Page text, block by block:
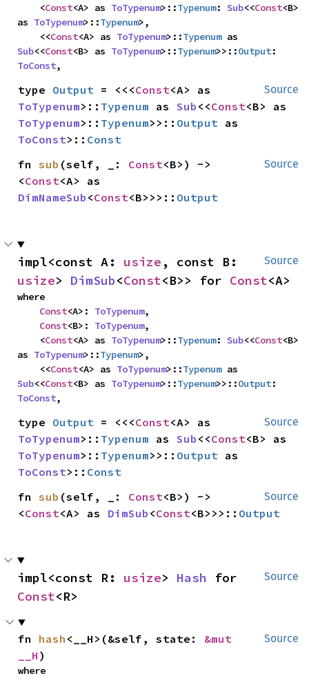
    <
Const<A> as ToTypenum>::Typenum: Sub<<Const<B>
as ToTypenum>::Typenum>,
    <<
Const<A> as ToTypenum>::Typenum
Sub<<Const<B> as ToTypenum>::Typenum>>::Output
ToConst,
Source
type Output = <<<Const
ToTypenum>:: Typenum as Sub <<Const
ToTypenum>:: Typenum>>:: Output
ToConst>:: Const
Source
fn sub (self, _: Const<B>) ->
<Const
DimNameSub <Const<B>>>:: Output
Source
impl<const A: usize
usize> DimSub<Const<B>> for Const<A>
where
Const<A>: ToTypenum,
Const<B>: ToTypenum,
    <
Const<A> as ToTypenum>::Typenum: Sub<<Const<B>
as ToTypenum>::Typenum>,
    <<
Const<A> as ToTypenum>::Typenum
Sub<<Const<B> as ToTypenum>::Typenum>>::Output
ToConst,
Source
type Output = <<<Const
ToTypenum>:: Typenum as Sub <<Const
ToTypenum>:: Typenum>>:: Output
ToConst>:: Const
Source
fn sub (self, _: Const<B>) ->
<Const<A> as DimSub <Const<B>>>:: Output
Source
impl<const R: usize> Hash
Const<R>
Source
fn hash <__H>(&self, state: &mut
__H )
where